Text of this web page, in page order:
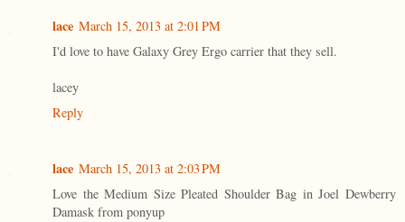
lace March 15, 2013 at 2:01 PM
I'd love to have Galaxy Grey Ergo carrier that they sell.
lacey
Reply
lace March 15, 2013 at 2:03 PM
Love the Medium Size Pleated Shoulder Bag in Joel Dewberry
Damask from ponyup